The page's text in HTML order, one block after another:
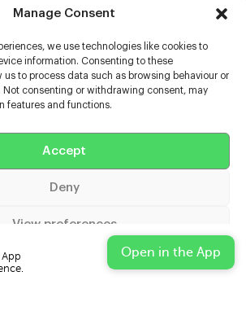
Manage Consent
we use technologies like cookies to
information. Consenting to these
to process data such as browsing behaviour or
Not consenting or withdrawing consent, may
features and functions.
Accept
Deny
View preferences
Privacy Statement Impressum
Open in the App